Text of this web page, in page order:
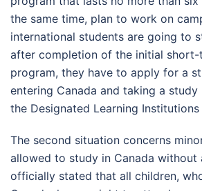
the same time, plan to work on
international students are going to
after completion of the initial
program, they have to apply for a
entering Canada and taking a
the Designated Learning
The second situation concerns
allowed to study in Canada without
officially stated that all children,